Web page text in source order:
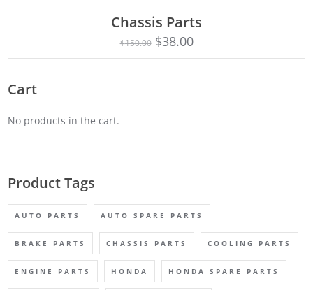
Rated
out of 5
ADD TO CART
Chassis Parts
$150.00 $38.00
Cart
No products in the cart.
Product Tags
AUTO PARTS AUTO SPARE PARTS
BRAKE PARTS CHASSIS PARTS COOLING PARTS
ENGINE PARTS HONDA HONDA SPARE PARTS